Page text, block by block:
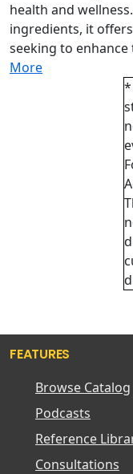
health and
ingredients, it
seeking to
More
*
FEATURES
Browse Catalog
Podcasts
Reference
Consultations